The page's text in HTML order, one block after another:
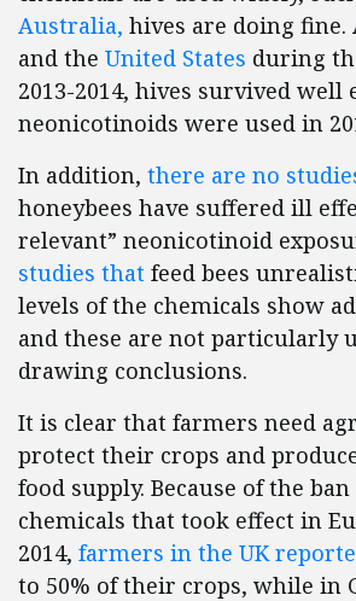
Australia, hives are doing fine.
and the United States during
2013-2014, hives survived well
neonicotinoids were used in
In addition, there are no
honeybees have suffered ill
relevant” neonicotinoid
studies that feed bees
levels of the chemicals show
and these are not particularly
drawing conclusions.
It is clear that farmers need
protect their crops and
food supply. Because of the
chemicals that took effect in
2014, farmers in the UK
to 50% of their crops, while in